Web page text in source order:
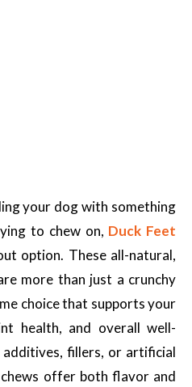
your dog with something
to chew on, Duck Feet
option. These all-natural,
more than just a crunchy
choice that supports your
health, and overall well-
fillers, or artificial
offer both flavor and